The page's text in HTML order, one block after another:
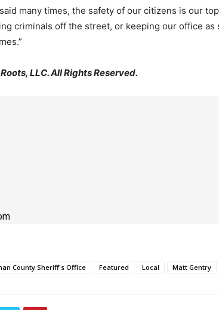
many times, the safety of our citizens is our
criminals off the street, or keeping our office as
LLC. All Rights Reserved.
County Sheriff's Office Featured Local Matt Gentry